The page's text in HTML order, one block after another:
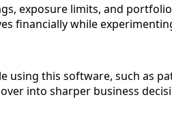
exposure limits, and
financially while
using this software, such as
into sharper business